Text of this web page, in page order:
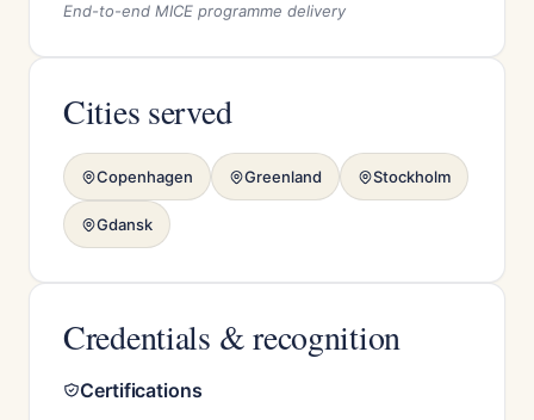
End-to-end MICE programme delivery
Cities served
Copenhagen Greenland Stockholm
Gdansk
Credentials & recognition
Certifications